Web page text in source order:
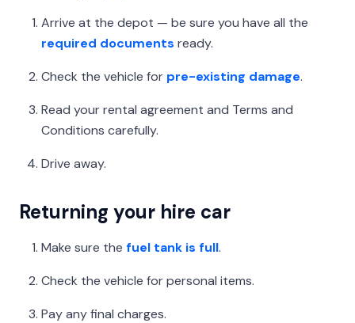
Arrive at the depot — be sure you have all the
required documents ready.
Check the vehicle for pre-existing damage.
Read your rental agreement and Terms and
Conditions carefully.
Drive away.
Returning your hire car
Make sure the fuel tank is full.
Check the vehicle for personal items.
Pay any final charges.